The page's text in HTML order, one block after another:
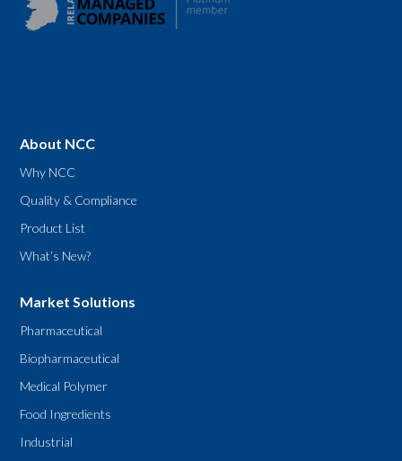
About NCC
Why NCC
Quality & Compliance
Product List
What’s New?
Market Solutions
Pharmaceutical
Biopharmaceutical
Medical Polymer
Food Ingredients
Industrial